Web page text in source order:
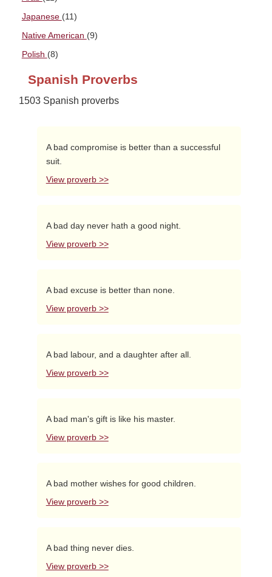
Japanese (11)
Native American (9)
Polish (8)
Spanish Proverbs
1503 Spanish proverbs
A bad compromise is better than a successful
suit.
View proverb >>
A bad day never hath a good night.
View proverb >>
A bad excuse is better than none.
View proverb >>
A bad labour, and a daughter after all.
View proverb >>
A bad man's gift is like his master.
View proverb >>
A bad mother wishes for good children.
View proverb >>
A bad thing never dies.
View proverb >>